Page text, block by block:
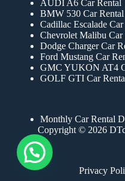
AUDI A6 Car Rental
BMW 530 Car Rental
Cadillac Escalade Car
Chevrolet Malibu Car
Dodge Charger Car
Ford Mustang Car
GMC YUKON AT4
GOLF GTI Car
Monthly Car Rental
Copyright © 2026
Privacy